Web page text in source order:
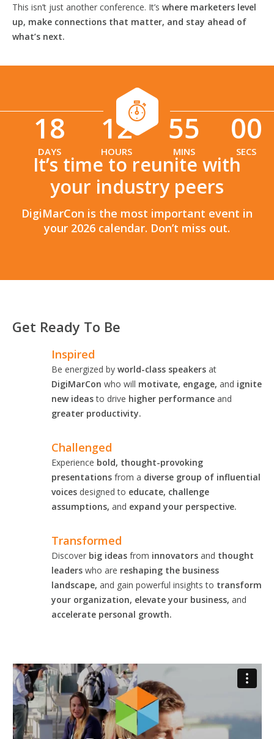
This isn’t just another conference. It’s where marketers level
up, make connections that matter, and stay ahead of
what’s next.
18
DAYS
12
HOURS
: 54
MINS
58
SECS
It’s time to reunite with
your industry peers
DigiMarCon is the most important event in
your 2026 calendar. Don’t miss out.
Get Ready To Be
Inspired
Be energized by world-class speakers at
DigiMarCon who will motivate, engage, and ignite
new ideasto drive higher performance and
greater productivity.
Challenged
Experience bold, thought-provoking
presentations from a diverse group of influential
voices designed to educate, challenge
assumptions, and expand your perspective.
Transformed
Discover big ideas from innovators and thought
leaders who are reshaping the business
landscape, and gain powerful insights to transform
your organization, elevate your business, and
accelerate personal growth.